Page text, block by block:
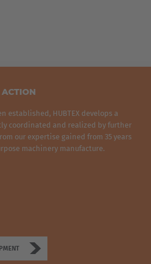
established, HUBTEX develops a
coordinated and realized by further
our expertise gained from 35 years
machinery manufacture.